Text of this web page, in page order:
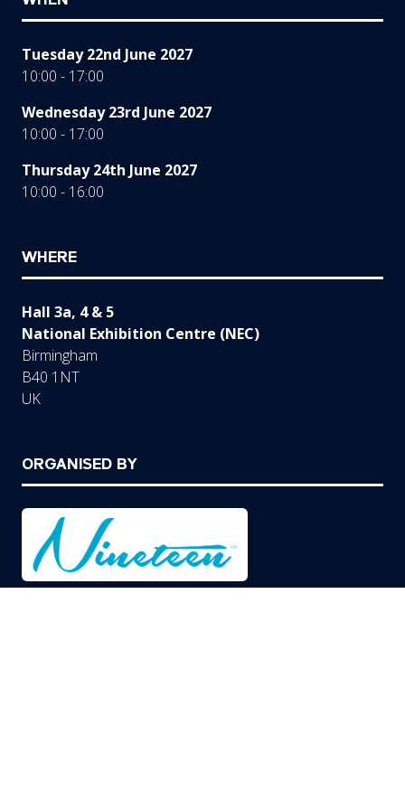
Tuesday 22nd June 2027
10:00 - 17:00
Wednesday 23rd June 2027
10:00 - 17:00
Thursday 24th June 2027
10:00 - 16:00
WHERE
Hall 3a, 4 & 5
National Exhibition Centre (NEC)
Birmingham
B40 1NT
UK
ORGANISED BY